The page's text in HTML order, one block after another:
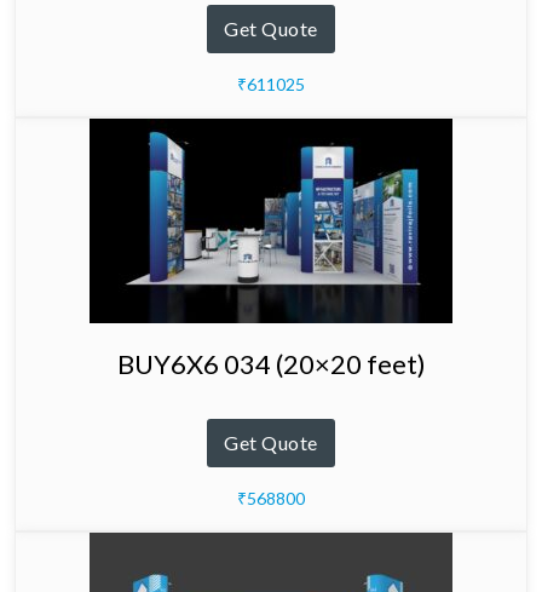
Get Quote
₹611025
BUY6X6 034 (20×20 feet)
Get Quote
₹568800